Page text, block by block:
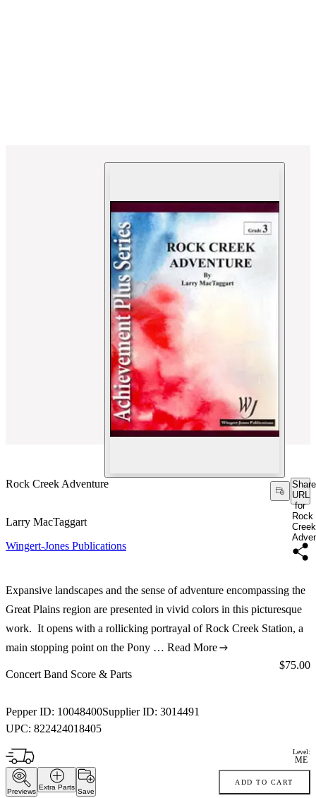
Rock Creek Adventure
Share
URL
for
Rock
Creek
Larry MacTaggart
Wingert-Jones Publications
Expansive landscapes and the sense of adventure encompassing the
Great Plains region are presented in vivid colors in this picturesque
work. It opens with a rollicking portrayal of Rock Creek Station, a
main stopping point on the Pony … Read More
Concert Band Score & Parts
Pepper ID: 10048400Supplier ID: 3014491
UPC: 822424018405
Price:
$75.00
Level:
ME
Previews
Extra Parts
Save
ADD TO CART